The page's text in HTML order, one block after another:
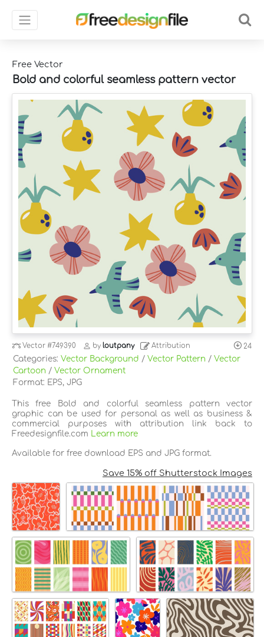
Free Vector
Bold and colorful seamless pattern vector
Vector#749390 byloutpany Attribution 24
Categories: Vector Background / Vector Pattern / Vector
Cartoon / Vector Ornament
Format: EPS, JPG
This free Bold and colorful seamless pattern vector
graphic can be used for personal as well as business &
commercial purposes with attribution link back to
Freedesignfile.com
Learn more
Available for free download EPS and JPG format.
Save 15% off Shutterstock Images